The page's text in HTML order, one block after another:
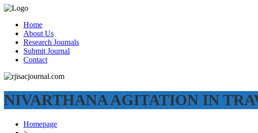
Home
About Us
Research Journals
Submit Journal
Contact
NIVARTHANA AGITATION IN
Homepage